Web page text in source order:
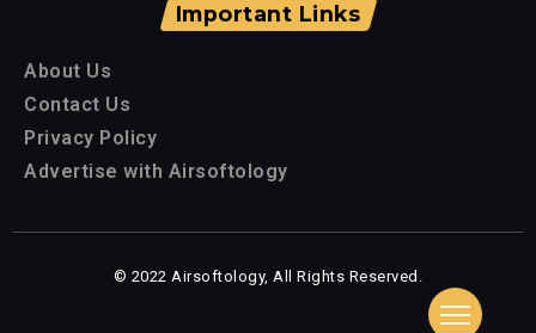
Important Links
About Us
Contact Us
Privacy Policy
Advertise with Airsoftology
© 2022 Airsoftology, All Rights Reserved.